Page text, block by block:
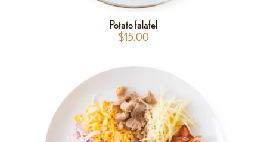
Potato falafel
$15.00